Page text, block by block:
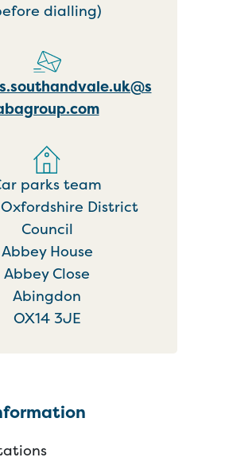
dialling)
parks team
District
Council
Abbey House
Abbey Close
Abingdon
OX14 3JE